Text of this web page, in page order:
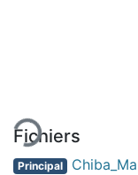
Fichiers
Principal